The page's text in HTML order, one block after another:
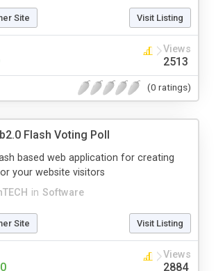
Site Visit Listing
Views
2513
(0 ratings)
Flash Voting Poll
in Software
based web application for creating
your website visitors
Site Visit Listing
Views
2884